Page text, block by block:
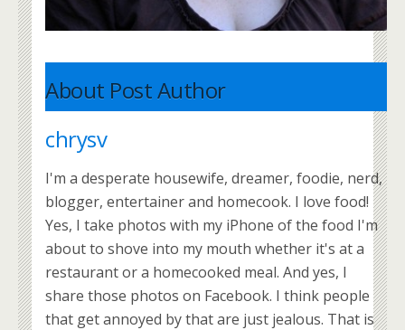
About Post Author
chrysv
I'm a desperate housewife, dreamer, foodie, nerd,
blogger, entertainer and homecook. I love food!
Yes, I take photos with my iPhone of the food I'm
about to shove into my mouth whether it's at a
restaurant or a homecooked meal. And yes, I
share those photos on Facebook. I think people
that get annoyed by that are just jealous. That is